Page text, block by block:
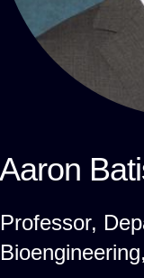
Aaron
Professor,